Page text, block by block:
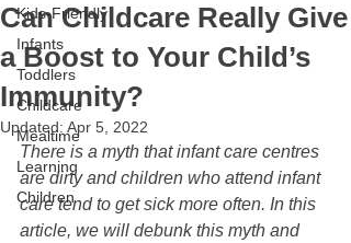
Kids-Friendly
Infants
Toddlers
Childcare
Mealtime
Learning
Children
Can Childcare Really Give
a Boost to Your Child’s
Immunity?
Updated: Apr 5, 2022
There is a myth that infant care centres
are dirty and children who attend infant
care tend to get sick more often. In this
article, we will debunk this myth and